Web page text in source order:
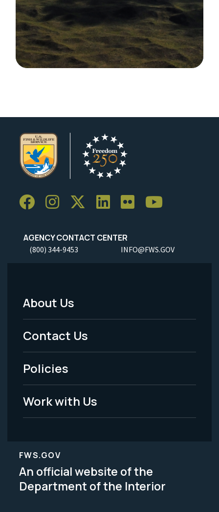
AGENCY CONTACT CENTER
(800) 344-9453 INFO@FWS.GOV
Footer
Menu
-
Legal
About Us
Contact Us
Policies
Work with Us
FWS.GOV
An official website of the
Department of the Interior